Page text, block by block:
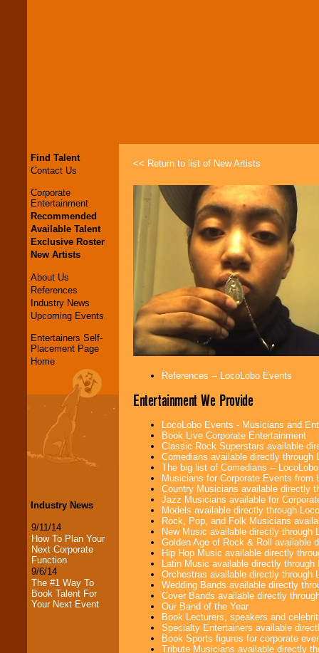
Find Talent
Contact Us
Corporate
Entertainment
Recommended
Available Talent
Exclusive Roster
New Artists
About Us
References
Industry News
Upcoming Events
Entertainers Self-
Placement Page
Home
Industry News
9/11/14
How To Plan Your
Next Corporate
Function
9/6/14
The #1 Way To
Book Talent For
Your Next Event
<< Return to list of New Artists
References -- LocoLobo Events
Entertainment We Provide
LocoLobo Events - Musicians and
Book Live Corporate Entertainment
Classic Rock Superstars available
Comedians available directly through
The big list of Comedians --
Musicians for Corporate Events from
Country Musicians available directly
Jazz Musicians available for
Models available directly through
Rock, Pop, and Folk Musicians
New Music available directly through
Golden Age of Rock & Roll available
Hip Hop Music available directly
Latin Music available directly
Orchestras available directly through
Wedding Bands available directly
Cover Bands available directly
Our Band of the Year
Book Lecturers, speakers and
Specialty Entertainers available
Book Sports figures for corporate
Tribute Musicians available directly